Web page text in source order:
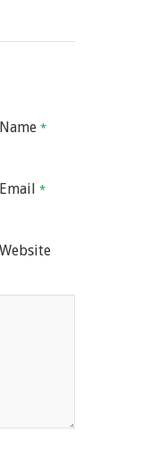
Name *
Email *
Website